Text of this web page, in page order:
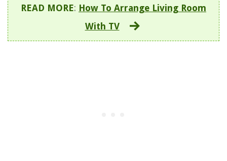
READ MORE: How To Arrange Living Room
With TV